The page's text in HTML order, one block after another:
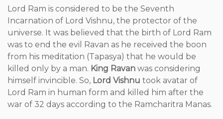
Lord Ram is considered to be the Seventh
Incarnation of Lord Vishnu, the protector of the
universe. It was believed that the birth of Lord Ram
was to end the evil Ravan as he received the boon
from his meditation (Tapasya) that he would be
killed only by a man. King Ravan was considering
himself invincible. So, Lord Vishnu took avatar of
Lord Ram in human form and killed him after the
war of 32 days according to the Ramcharitra Manas.